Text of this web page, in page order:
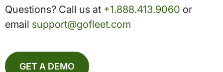
Questions? Call us at +1.888.413.9060 or
email support@gofleet.com
GET A DEMO